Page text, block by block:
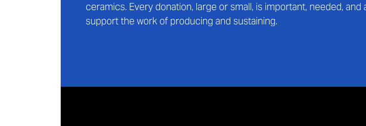
ceramics. Every donation, large or small, is important, needed, and
support the work of producing and sustaining.